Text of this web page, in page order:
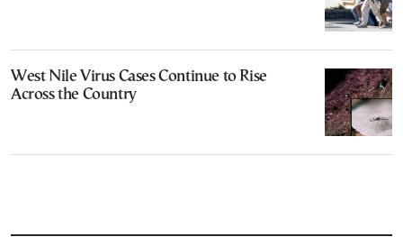
West Nile Virus Cases Continue to Rise
Across the Country